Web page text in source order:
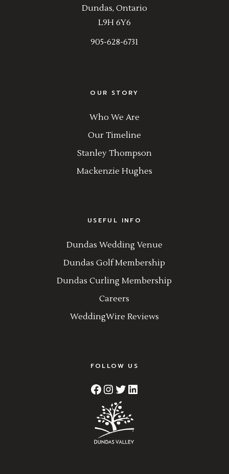
Dundas, Ontario
L9H 6Y6
905-628-6731
OUR STORY
Who We Are
Our Timeline
Stanley Thompson
Mackenzie Hughes
USEFUL INFO
Dundas Wedding Venue
Dundas Golf Membership
Dundas Curling Membership
Careers
WeddingWire Reviews
FOLLOW US
Facebook
Instagram
Twitter
LinkedIn